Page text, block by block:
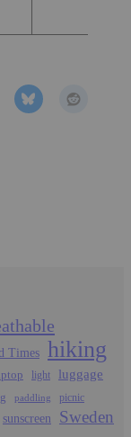
Times hiking
light luggage
paddling
picnic
sunscreen Sweden